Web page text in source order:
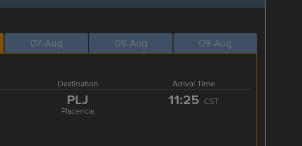
07-Aug 08-Aug 09-Aug
Destination Arrival Time
PLJ
Placencia
11:25 CST